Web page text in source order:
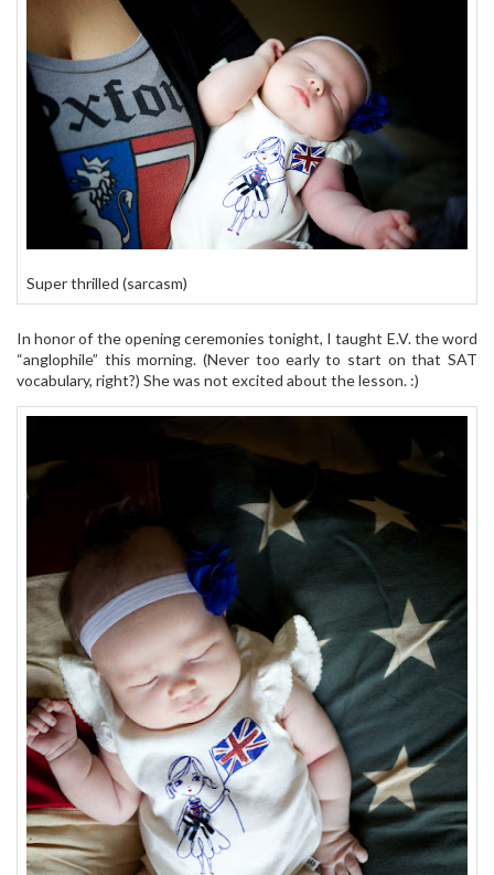
Super thrilled (sarcasm)
In honor of the opening ceremonies tonight, I taught E.V. the word
“anglophile” this morning. (Never too early to start on that SAT
vocabulary, right?) She was not excited about the lesson. :)